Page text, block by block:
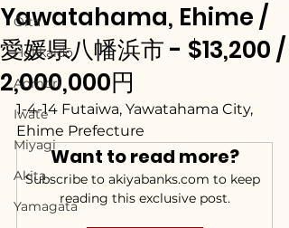
Ōita
Hokkaidō
Aomori
Iwate
Miyagi
Akita
Yamagata
Yawatahama, Ehime /
愛媛県八幡浜市 - $13,200 /
2,000,000円
1-4-14 Futaiwa, Yawatahama City,
Ehime Prefecture
Want to read more?
Subscribe to akiyabanks.com to keep
reading this exclusive post.